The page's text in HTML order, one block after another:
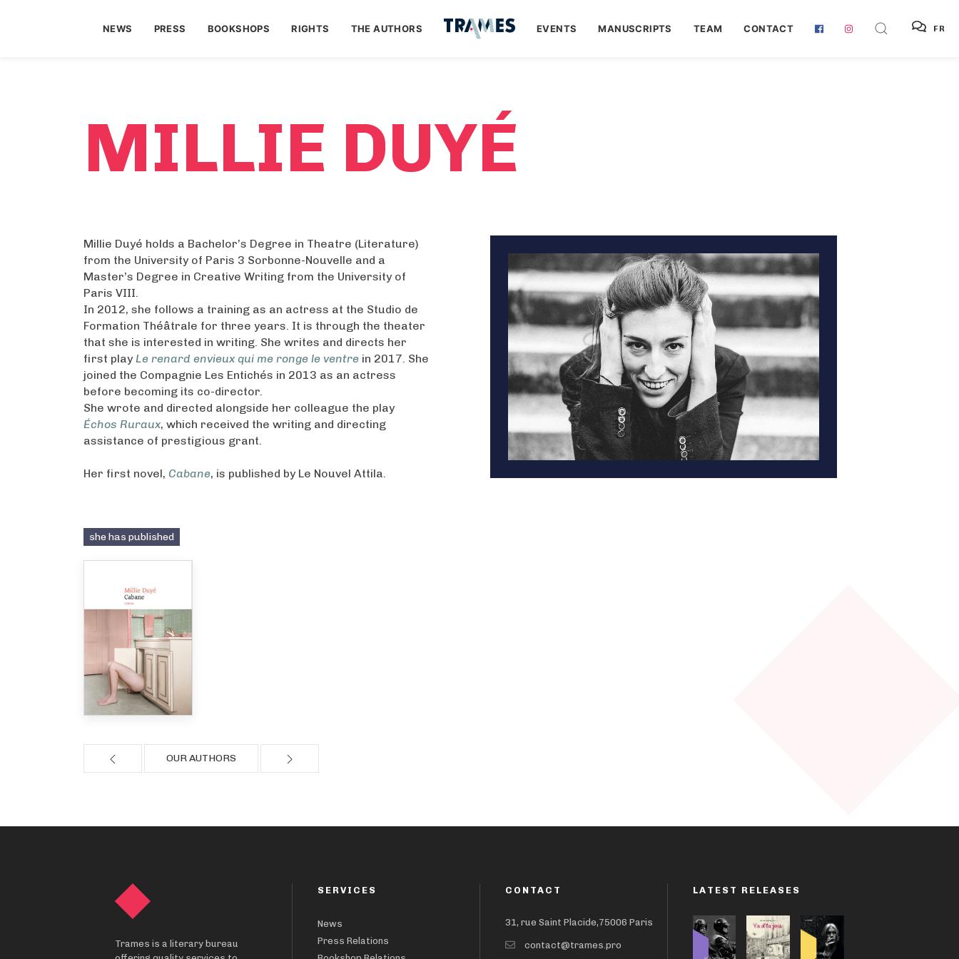
NEWS PRESS BOOKSHOPS RIGHTS THE AUTHORS EVENTS MANUSCRIPTS TEAM CONTACT FR
MILLIE DUYÉ
Millie Duyé holds a Bachelor’s Degree in Theatre (Literature)
from the University of Paris 3 Sorbonne-Nouvelle and a
Master’s Degree in Creative Writing from the University of
Paris VIII.
In 2012, she follows a training as an actress at the Studio de
Formation Théâtrale for three years. It is through the theater
that she is interested in writing. She writes and directs her
first play Le renard envieux qui me ronge le ventre in 2017. She
joined the Compagnie Les Entichés in 2013 as an actress
before becoming its co-director.
She wrote and directed alongside her colleague the play
Échos Ruraux, which received the writing and directing
assistance of prestigious grant.
Her first novel, Cabane, is published by Le Nouvel Attila.
she has published
OUR AUTHORS
Trames is a literary bureau
SERVICES
News
Press Relations
CONTACT
31, rue Saint Placide,75006 Paris
contact@trames.pro
LATEST RELEASES